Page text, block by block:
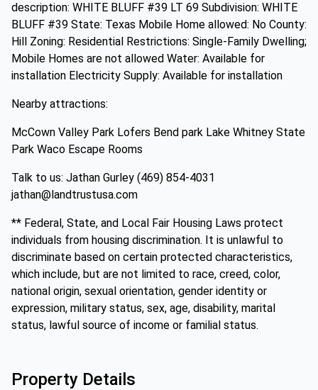
description: WHITE BLUFF #39 LT 69 Subdivision: WHITE
BLUFF #39 State: Texas Mobile Home allowed: No County:
Hill Zoning: Residential Restrictions: Single-Family Dwelling;
Mobile Homes are not allowed Water: Available for
installation Electricity Supply: Available for installation
Nearby attractions:
McCown Valley Park Lofers Bend park Lake Whitney State
Park Waco Escape Rooms
Talk to us: Jathan Gurley (469) 854-4031
jathan@landtrustusa.com
** Federal, State, and Local Fair Housing Laws protect
individuals from housing discrimination. It is unlawful to
discriminate based on certain protected characteristics,
which include, but are not limited to race, creed, color,
national origin, sexual orientation, gender identity or
expression, military status, sex, age, disability, marital
status, lawful source of income or familial status.
Property Details